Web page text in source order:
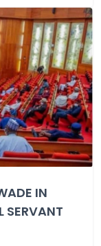
IN
SERVANT